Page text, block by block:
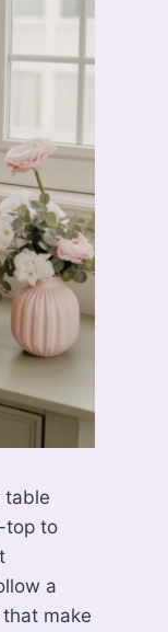
table
top to
a
make